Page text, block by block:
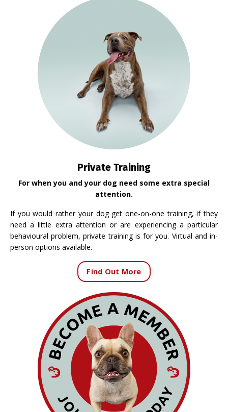
Private Training
For when you and your dog need some extra special
attention.
If you would rather your dog get one-on-one training, if they
need a little extra attention or are experiencing a particular
behavioural problem, private training is for you. Virtual and in-
person options available.
Find Out More